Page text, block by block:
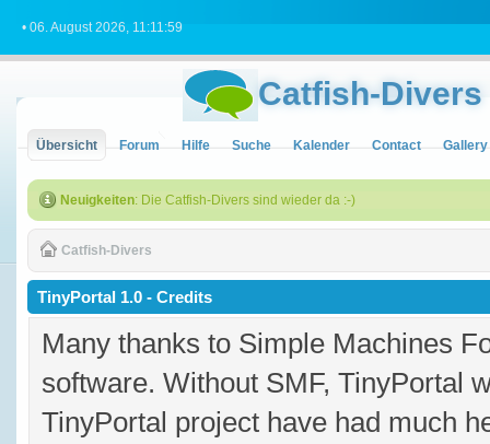
• 06. August 2026, 11:11:59
Catfish-Divers
Übersicht Forum Hilfe Suche Kalender Contact Gallery
Neuigkeiten: Die Catfish-Divers sind wieder da :-)
Catfish-Divers
TinyPortal 1.0 - Credits
Many thanks to Simple Machines
software. Without SMF, TinyPortal
TinyPortal project have had much